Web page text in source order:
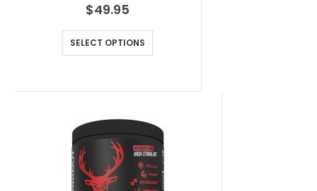
$49.95
SELECT OPTIONS